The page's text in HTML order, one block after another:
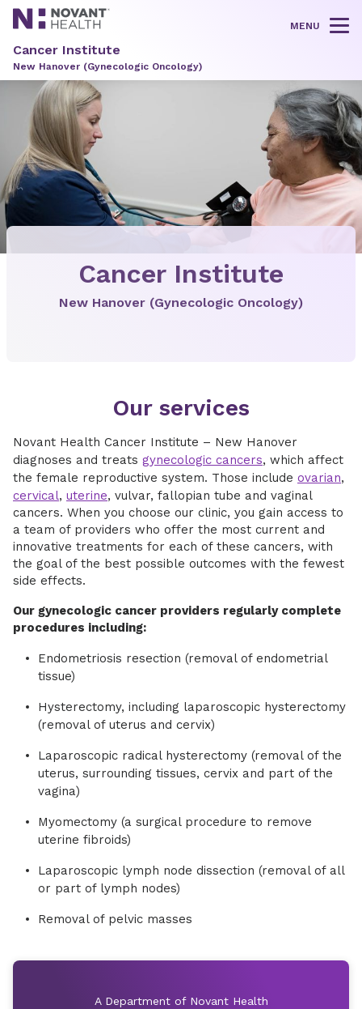
MENU
Cancer Institute
New Hanover (Gynecologic Oncology)
Cancer Institute
New Hanover (Gynecologic Oncology)
Our services
Novant Health Cancer Institute – New Hanover
diagnoses and treats gynecologic cancers, which affect
the female reproductive system. Those include ovarian,
cervical, uterine, vulvar, fallopian tube and vaginal
cancers. When you choose our clinic, you gain access to
a team of providers who offer the most current and
innovative treatments for each of these cancers, with
the goal of the best possible outcomes with the fewest
side effects.
Our gynecologic cancer providers regularly complete
procedures including:
Endometriosis resection (removal of endometrial
tissue)
Hysterectomy, including laparoscopic hysterectomy
(removal of uterus and cervix)
Laparoscopic radical hysterectomy (removal of the
uterus, surrounding tissues, cervix and part of the
vagina)
Myomectomy (a surgical procedure to remove
uterine fibroids)
Laparoscopic lymph node dissection (removal of all
or part of lymph nodes)
Removal of pelvic masses
A Department of Novant Health